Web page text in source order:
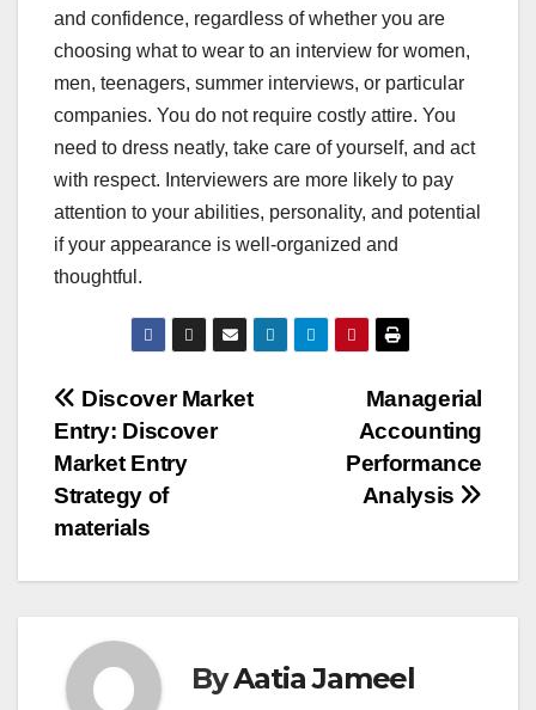
and confidence, regardless of whether you are
choosing what to wear to an interview for women,
men, teenagers, summer interviews, or particular
companies. You do not require costly attire. You
need to dress neatly, take care of yourself, and act
with respect. Interviewers are more likely to pay
attention to your abilities, personality, and potential
if your appearance is well-organized and
thoughtful.
Post
navigation
Managerial
Accounting
Performance
Analysis
Discover Market
Entry: Discover
Market Entry
Strategy of
materials
ByAatia Jameel